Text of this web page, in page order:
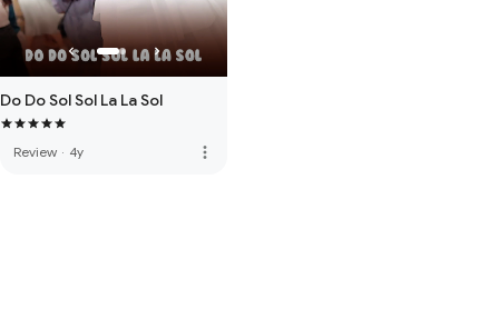
Do Do Sol Sol La La Sol
Review · 4y more_vert